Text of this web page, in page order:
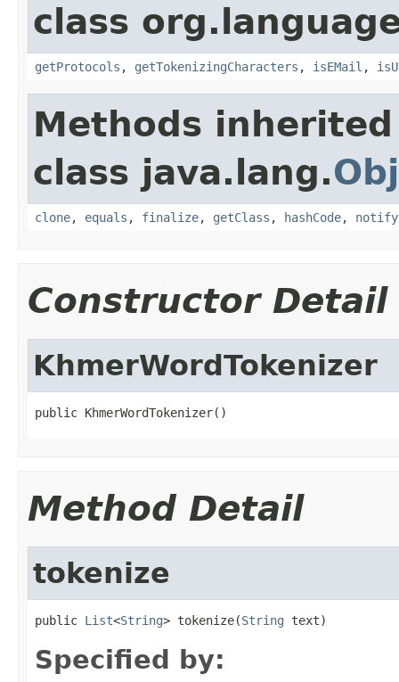
class
getProtocols , getTokenizingCharacters , isEMail ,
Methods
class java.lang.
clone, equals , finalize, getClass , hashCode, notify
Constructor Detail
KhmerWordTokenizer
public KhmerWordTokenizer()
Method Detail
tokenize
public List<String> tokenize(String text)
Specified by: